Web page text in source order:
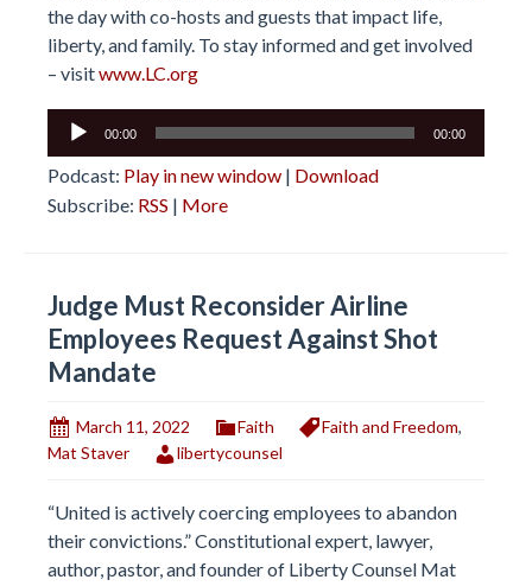
the day with co-hosts and guests that impact life,
liberty, and family. To stay informed and get involved
– visitwww.LC.org
Audio
00:00 00:00
Podcast: Play in new window | Download
Subscribe: RSS | More
Judge Must Reconsider Airline
Employees Request Against Shot
Mandate
March 11, 2022 Faith Faith and Freedom,
Mat Staver
libertycounsel
“United is actively coercing employees to abandon
their convictions.” Constitutional expert, lawyer,
author, pastor, and founder of Liberty Counsel Mat